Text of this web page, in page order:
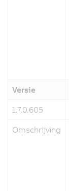
Versie
1.7.0.605
Omschrijving